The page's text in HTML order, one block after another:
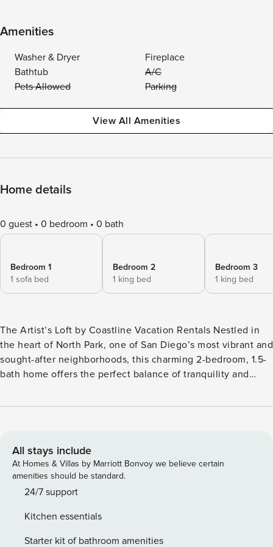
Amenities
Washer & Dryer
Fireplace
Bathtub
A/C
Pets Allowed
Parking
View All Amenities
Home details
0 guest 0 bedroom 0 bath
Bedroom 1
1 sofa bed
Bedroom 2
1 king bed
Bedroom 3
1 king bed
The Artist’s Loft by Coastline Vacation Rentals Nestled in
the heart of North Park, one of San Diego’s most vibrant and
sought-after neighborhoods, this charming 2-bedroom, 1.5-
bath home offers the perfect balance of tranquility and
worlds away from the bustle while staying just steps from
writer’s retreat, blending mid-century modern elegance
with eclectic, artistic touches. The cozy living room invites
you to unwind with mid-century modern furnishings, a
curated library of books, and charming nooks perfect for
follows: Bedroom 1 (downstairs): King bed Bedroom 2
(downstairs): King bed Living Room (upstairs): Sleeper sofa
All stays include
At Homes & Villas by Marriott Bonvoy we believe certain
amenities should be standard.
24/7 support
Kitchen essentials
Starter kit of bathroom amenities